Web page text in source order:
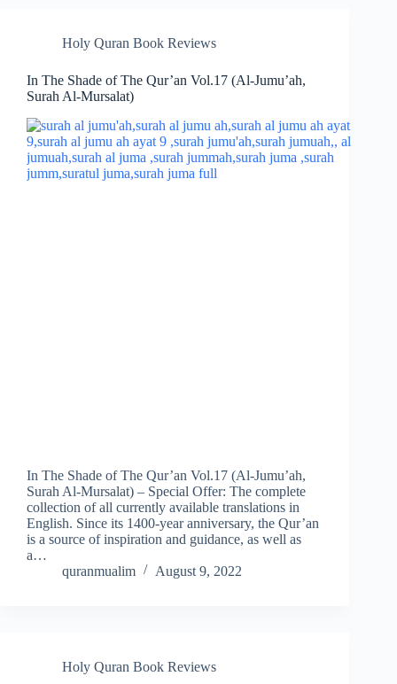
Holy Quran Book Reviews
In The Shade of The Qur’an Vol.17 (Al-Jumu’ah,
Surah Al-Mursalat)
In The Shade of The Qur’an Vol.17 (Al-Jumu’ah,
Surah Al-Mursalat) – Special Offer: The complete
collection of all currently available translations in
English. Since its 1400-year anniversary, the Qur’an
is a source of inspiration and guidance, as well as
a…
quranmualim
August 9, 2022
Holy Quran Book Reviews